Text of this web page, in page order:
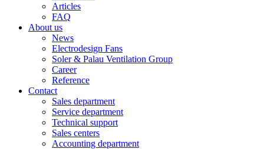
Articles
FAQ
About us
News
Electrodesign Fans
Soler & Palau Ventilation Group
Career
Reference
Contact
Sales department
Service department
Technical support
Sales centers
Accounting department